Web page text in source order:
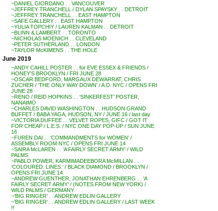
~DANIEL GIORDANO . . VANCOUVER
~JEFFREY TRANCHELL / DYLAN SPAYSKY . . DETROIT
~JEFFREY TRANCHELL . . EAST HAMPTON
~SAFE GALLERY . . EAST HAMPTON
~YULIA TOPCHIY / LAUREN KALMAN . . DETROIT
~BLINN & LAMBERT . . TORONTO
~NICHOLAS MOENICH . . CLEVELAND
~PETER SUTHERLAND . . LONDON
~TAYLOR McKIMENS . . THE HOLE
June 2019
~ANDY CAHILL POSTER . . for EVE ESSEX & FRIENDS /
HONEY’S BROOKLYN / FRI JUNE 28
~OSCAR BEDFORD, MARGAUX DEWARRAT, CHRIS
ZUCHER / ‘THE ONLY WAY DOWN’ / A.D. NYC / OPENS FRI
JUNE 28
~RENO / REID HOPKINS . . ‘SINKERFEST’ POSTER,
NANAIMO
~CHARLES DAVID WASHINGTON . . HUDSON GRAND
BUFFET / BABA YAGA, HUDSON, NY / JUNE 16 / last day
~VICTORIA DUFFEE . . VELVET ROPES, GIFC / GOT IT
FOR CHEAP / L.E.S. / NYC ONE DAY POP-UP / SUN JUNE
16
~FUREN DAI . . ‘COMMANDMENTS for WOMEN’ /
ASSEMBLY ROOM NYC / OPENS FRI JUNE 14
~SAIRA McLAREN . . ‘A FAIRLY SECRET ARMY’ / WILD
PALMS
~PABLO POWER, KARMIMADEEBORA McMILLAN . .
‘COLOURED. LINES.’ / BLACK DIAMOND / BROOKLYN /
OPENS FRI JUNE 14
~ANDREW GUENTHER, JONATHAN EHRENBERG . . ‘A
FAIRLY SECRET ARMY’ / (NOTES FROM NEW YORK) /
WILD PALMS / GERMANY
~’BIG RINGER’ . . ANDREW EDLIN GALLERY
~’BIG RINGER’ . . ANDREW EDLIN GALLERY / LAST WEEK
!!